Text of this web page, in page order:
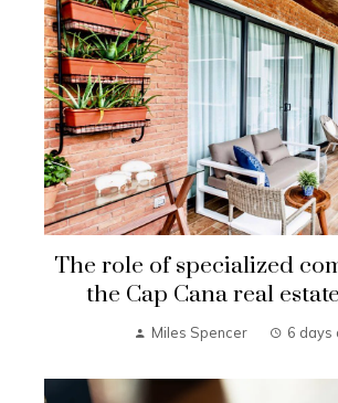
The role of specialized
the Cap Cana real
Miles Spencer 6 days